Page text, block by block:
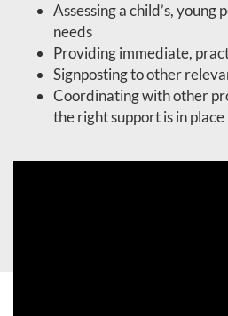
Assessing a child’s, young
needs
Providing immediate,
Signposting to other
Coordinating with other
the right support is in place